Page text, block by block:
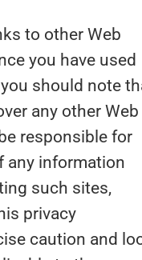
to other Web
you have used
should note
any other Web
responsible for
any information
such sites,
privacy
caution and